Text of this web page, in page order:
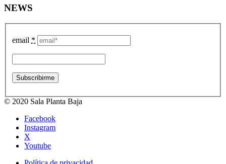
NEWS
email *
© 2020 Sala Planta Baja
Facebook
Instagram
X
Youtube